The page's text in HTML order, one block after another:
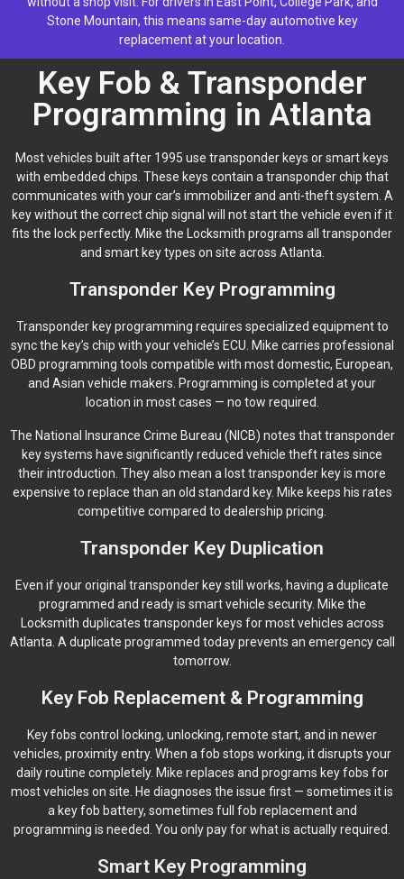
Stone Mountain, this means same-day automotive key
replacement at your location.
Key Fob & Transponder
Programming in Atlanta
Most vehicles built after 1995 use transponder keys or smart keys
with embedded chips. These keys contain a transponder chip that
communicates with your car’s immobilizer and anti-theft system. A
key without the correct chip signal will not start the vehicle even if it
fits the lock perfectly. Mike the Locksmith programs all transponder
and smart key types on site across Atlanta.
Transponder Key Programming
Transponder key programming requires specialized equipment to
sync the key’s chip with your vehicle’s ECU. Mike carries professional
OBD programming tools compatible with most domestic, European,
and Asian vehicle makers. Programming is completed at your
location in most cases — no tow required.
The National Insurance Crime Bureau (NICB) notes that transponder
key systems have significantly reduced vehicle theft rates since
their introduction. They also mean a lost transponder key is more
expensive to replace than an old standard key. Mike keeps his rates
competitive compared to dealership pricing.
Transponder Key Duplication
Even if your original transponder key still works, having a duplicate
programmed and ready is smart vehicle security. Mike the
Locksmith duplicates transponder keys for most vehicles across
Atlanta. A duplicate programmed today prevents an emergency call
tomorrow.
Key Fob Replacement & Programming
Key fobs control locking, unlocking, remote start, and in newer
vehicles, proximity entry. When a fob stops working, it disrupts your
daily routine completely. Mike replaces and programs key fobs for
most vehicles on site. He diagnoses the issue first — sometimes it is
a key fob battery, sometimes full fob replacement and
programming is needed. You only pay for what is actually required.
Smart Key Programming